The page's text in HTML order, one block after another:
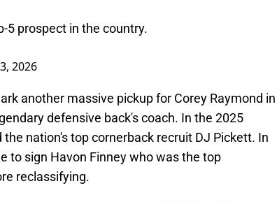
5 prospect in the country.
2026
another massive pickup for Corey Raymond in
defensive back's coach. In the 2025
nation's top cornerback recruit DJ Pickett. In
to sign Havon Finney who was the top
reclassifying.